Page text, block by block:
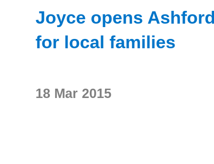
Joyce opens
for local families
18 Mar 2015